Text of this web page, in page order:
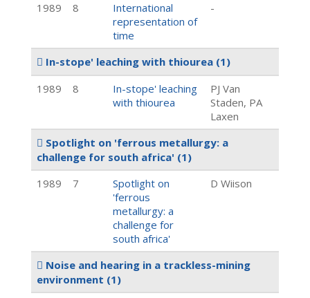
1989
8
International
representation of
time
-
In-stope' leaching with thiourea (1)
1989
8
In-stope' leaching
with thiourea
PJ Van
Staden, PA
Laxen
Spotlight on 'ferrous metallurgy: a
challenge for south africa' (1)
1989
7
Spotlight on
'ferrous
metallurgy: a
challenge for
south africa'
D Wiison
Noise and hearing in a trackless-mining
environment (1)